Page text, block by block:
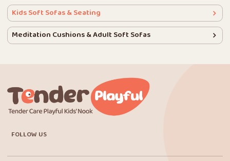
Kids Soft Sofas & Seating
Meditation Cushions & Adult Soft Sofas
FOLLOW US